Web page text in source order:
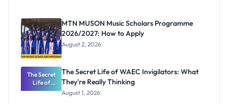
Registrar
MTN MUSON Music Scholars Programme
2026/2027: How to Apply
August 2, 2026
The Secret
Life of
WAEC
The Secret Life of WAEC Invigilators: What
They're Really Thinking
August 1, 2026